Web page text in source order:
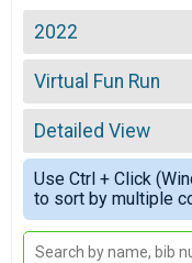
2022
2026
2025
2024
2023
2022
2021
2020
2019
2018
Virtual Fun Run
Virtual Fun Run
--- Select Results
5K
5K, Doggie Dash 5K
6.5 Mile
6.5 Mile, Doggie Dash
Fun Run
Fun Run
Detailed View
Simple View
Detailed View
Use Ctrl + Click
to sort by multiple